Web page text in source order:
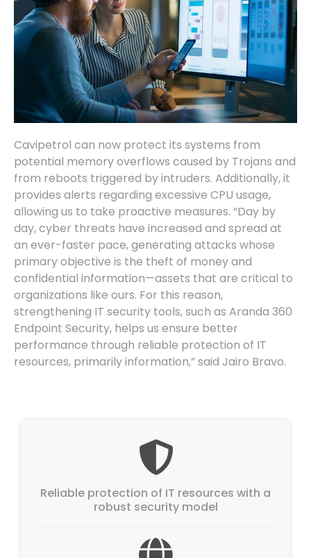
Reliable protection of IT resources with a
robust security model
Cavipetrol can now protect its systems from
potential memory overflows caused by Trojans and
from reboots triggered by intruders. Additionally, it
provides alerts regarding excessive CPU usage,
allowing us to take proactive measures. “Day by
day, cyber threats have increased and spread at
an ever-faster pace, generating attacks whose
primary objective is the theft of money and
confidential information—assets that are critical to
organizations like ours. For this reason,
strengthening IT security tools, such as Aranda 360
Endpoint Security, helps us ensure better
performance through reliable protection of IT
resources, primarily information,” said Jairo Bravo.